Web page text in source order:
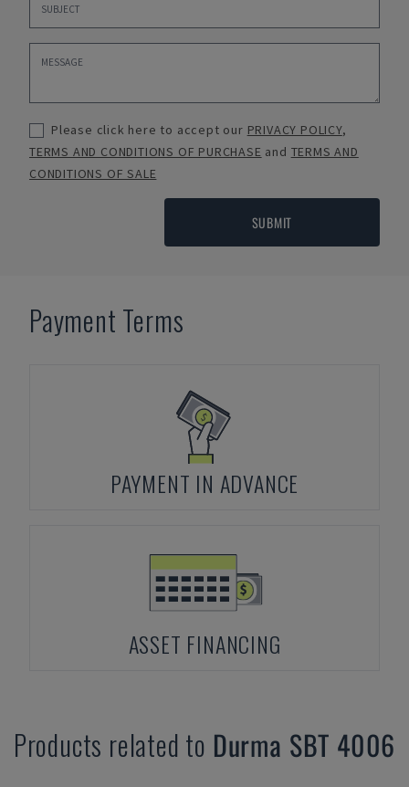
Please click here to accept our PRIVACY POLICY,
TERMS AND CONDITIONS OF PURCHASE and TERMS AND
CONDITIONS OF SALE
SUBMIT
Payment Terms
PAYMENT IN ADVANCE
ASSET FINANCING
Products related to Durma SBT 4006